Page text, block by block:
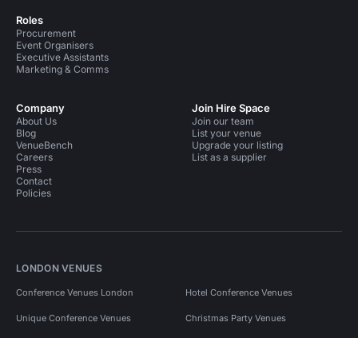
Roles
Procurement
Event Organisers
Executive Assistants
Marketing & Comms
Company
About Us
Blog
VenueBench
Careers
Press
Contact
Policies
Join Hire Space
Join our team
List your venue
Upgrade your listing
List as a supplier
LONDON VENUES
Conference Venues London Hotel Conference Venues
Unique Conference Venues Christmas Party Venues